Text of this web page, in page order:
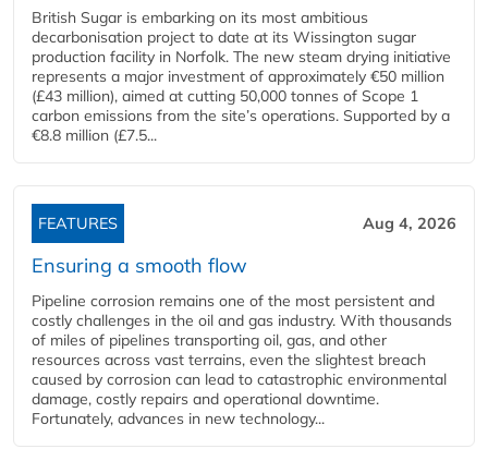
British Sugar is embarking on its most ambitious
decarbonisation project to date at its Wissington sugar
production facility in Norfolk. The new steam drying initiative
represents a major investment of approximately €50 million
(£43 million), aimed at cutting 50,000 tonnes of Scope 1
carbon emissions from the site’s operations. Supported by a
€8.8 million (£7.5...
FEATURES Aug 4, 2026
Ensuring a smooth flow
Pipeline corrosion remains one of the most persistent and
costly challenges in the oil and gas industry. With thousands
of miles of pipelines transporting oil, gas, and other
resources across vast terrains, even the slightest breach
caused by corrosion can lead to catastrophic environmental
damage, costly repairs and operational downtime.
Fortunately, advances in new technology...